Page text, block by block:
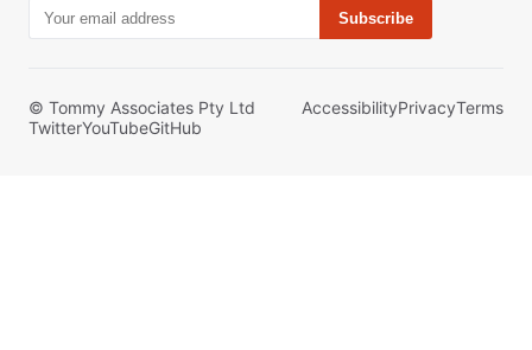
Subscribe
© Tommy Associates Pty Ltd AccessibilityPrivacyTerms
TwitterYouTubeGitHub